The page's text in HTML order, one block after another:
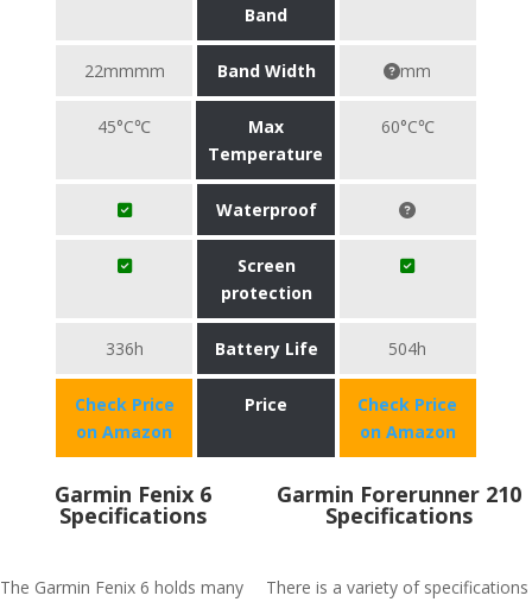
Band
22mmmm Band Width mm
45°C℃
Max
Temperature
60°C℃
Waterproof
Screen
protection
336h Battery Life 504h
Check Price
on Amazon
Price
Check Price
on Amazon
Garmin Fenix 6
Specifications
The Garmin Fenix 6 holds many
Garmin Forerunner 210
Specifications
There is a variety of specifications